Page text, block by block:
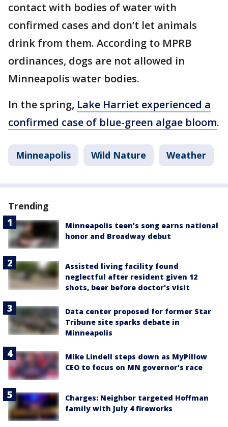
contact with bodies of water with
confirmed cases and don’t let animals
drink from them. According to MPRB
ordinances, dogs are not allowed in
Minneapolis water bodies.
In the spring, Lake Harriet experienced a
confirmed case of blue-green algae bloom.
Minneapolis Wild Nature Weather
Trending
Minneapolis teen’s song earns national
honor and Broadway debut
Assisted living facility found
neglectful after resident given 12
shots, beer before doctor's visit
Data center proposed for former Star
Tribune site sparks debate in
Minneapolis
Mike Lindell steps down as MyPillow
CEO to focus on MN governor's race
Charges: Neighbor targeted Hoffman
family with July 4 fireworks